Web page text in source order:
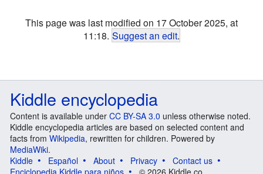
This page was last modified on 17 October 2025, at
11:18. Suggest an edit.
Kiddle encyclopedia
Content is available under CC BY-SA 3.0 unless otherwise noted.
Kiddle encyclopedia articles are based on selected content and
facts from Wikipedia, rewritten for children. Powered by
MediaWiki.
Kiddle
Español About Privacy
Contact us
Enciclopedia Kiddle para niños
© 2026 Kiddle.co